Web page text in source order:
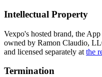
Intellectual Property
Vexpo's hosted brand, the
owned by Ramon Claudio,
and licensed separately at the
Termination